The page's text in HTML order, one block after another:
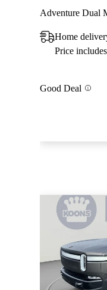
Adventure Dual
Home
Price
Good Deal